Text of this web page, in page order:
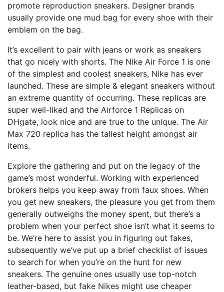
promote reproduction sneakers. Designer brands
usually provide one mud bag for every shoe with their
emblem on the bag.
It’s excellent to pair with jeans or work as sneakers
that go nicely with shorts. The Nike Air Force 1 is one
of the simplest and coolest sneakers, Nike has ever
launched. These are simple & elegant sneakers without
an extreme quantity of occurring. These replicas are
super well-liked and the Airforce 1 Replicas on
DHgate, look nice and are true to the unique. The Air
Max 720 replica has the tallest height amongst air
items.
Explore the gathering and put on the legacy of the
game’s most wonderful. Working with experienced
brokers helps you keep away from faux shoes. When
you get new sneakers, the pleasure you get from them
generally outweighs the money spent, but there’s a
problem when your perfect shoe isn’t what it seems to
be. We’re here to assist you in figuring out fakes,
subsequently we’ve put up a brief checklist of issues
to search for when you’re on the hunt for new
sneakers. The genuine ones usually use top-notch
leather-based, but fake Nikes might use cheaper